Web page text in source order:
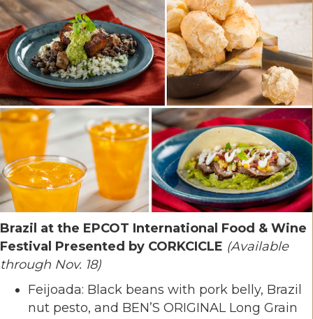
Brazil at the EPCOT International Food & Wine
Festival Presented by CORKCICLE (Available
through Nov. 18)
Feijoada: Black beans with pork belly, Brazil
nut pesto, and BEN’S ORIGINAL Long Grain